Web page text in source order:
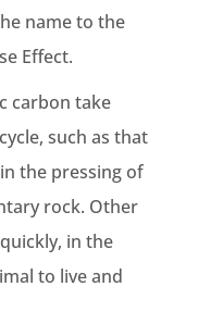
name to the
Effect.
carbon take
such as that
the pressing of
rock. Other
in the
to live and